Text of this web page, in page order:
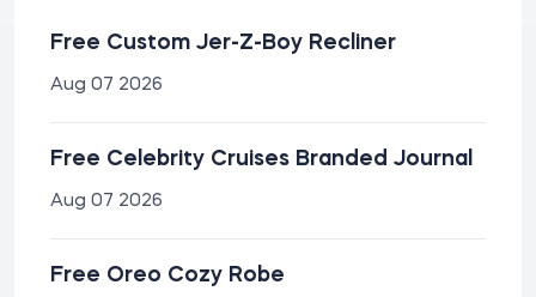
Free Custom Jer-Z-Boy Recliner
Aug 07 2026
Free Celebrity Cruises Branded Journal
Aug 07 2026
Free Oreo Cozy Robe